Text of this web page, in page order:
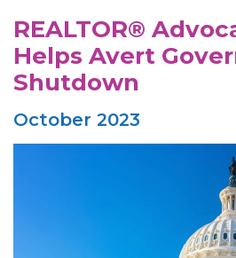
REALTOR®
Helps Avert
Shutdown
October 2023